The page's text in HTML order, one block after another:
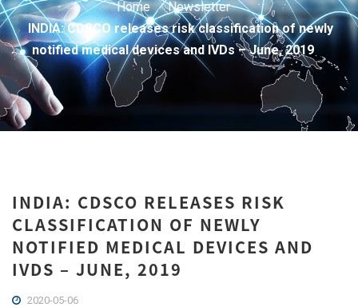
Home
Newsletter
INDIA: CDSCO releases risk classification of newly
notified medical devices and IVDs – June, 2019
INDIA: CDSCO RELEASES RISK
CLASSIFICATION OF NEWLY
NOTIFIED MEDICAL DEVICES AND
IVDS – JUNE, 2019
2020-05-06